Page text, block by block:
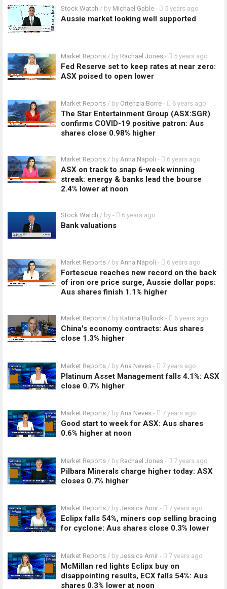
Stock Watch / by Michael Gable - 5 years ago
Aussie market looking well supported
Market Reports / by Rachael Jones - 5 years ago
Fed Reserve set to keep rates at near zero:
ASX poised to open lower
Market Reports / by Ortenzia Borre - 6 years ago
The Star Entertainment Group (ASX:SGR)
confirms COVID-19 positive patron: Aus
shares close 0.98% higher
Market Reports / by Anna Napoli - 6 years ago
ASX on track to snap 6-week winning
streak: energy & banks lead the bourse
2.4% lower at noon
Stock Watch / by - 6 years ago
Bank valuations
Market Reports / by Anna Napoli - 6 years ago
Fortescue reaches new record on the back
of iron ore price surge, Aussie dollar pops:
Aus shares finish 1.1% higher
Market Reports / by Katrina Bullock - 6 years ago
China's economy contracts: Aus shares
close 1.3% higher
Market Reports / by Ana Neves - 7 years ago
Platinum Asset Management falls 4.1%: ASX
close 0.7% higher
Market Reports / by Ana Neves - 7 years ago
Good start to week for ASX: Aus shares
0.6% higher at noon
Market Reports / by Rachael Jones - 7 years ago
Pilbara Minerals charge higher today: ASX
closes 0.7% higher
Market Reports / by Jessica Amir - 7 years ago
Eclipx falls 54%, miners cop selling bracing
for cyclone: Aus shares close 0.3% lower
Market Reports / by Jessica Amir - 7 years ago
McMillan red lights Eclipx buy on
disappointing results, ECX falls 54%: Aus
shares 0.3% lower at noon